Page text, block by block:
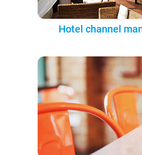
Hotel channel